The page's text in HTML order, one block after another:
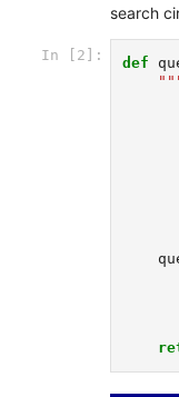
search
In [2]: def